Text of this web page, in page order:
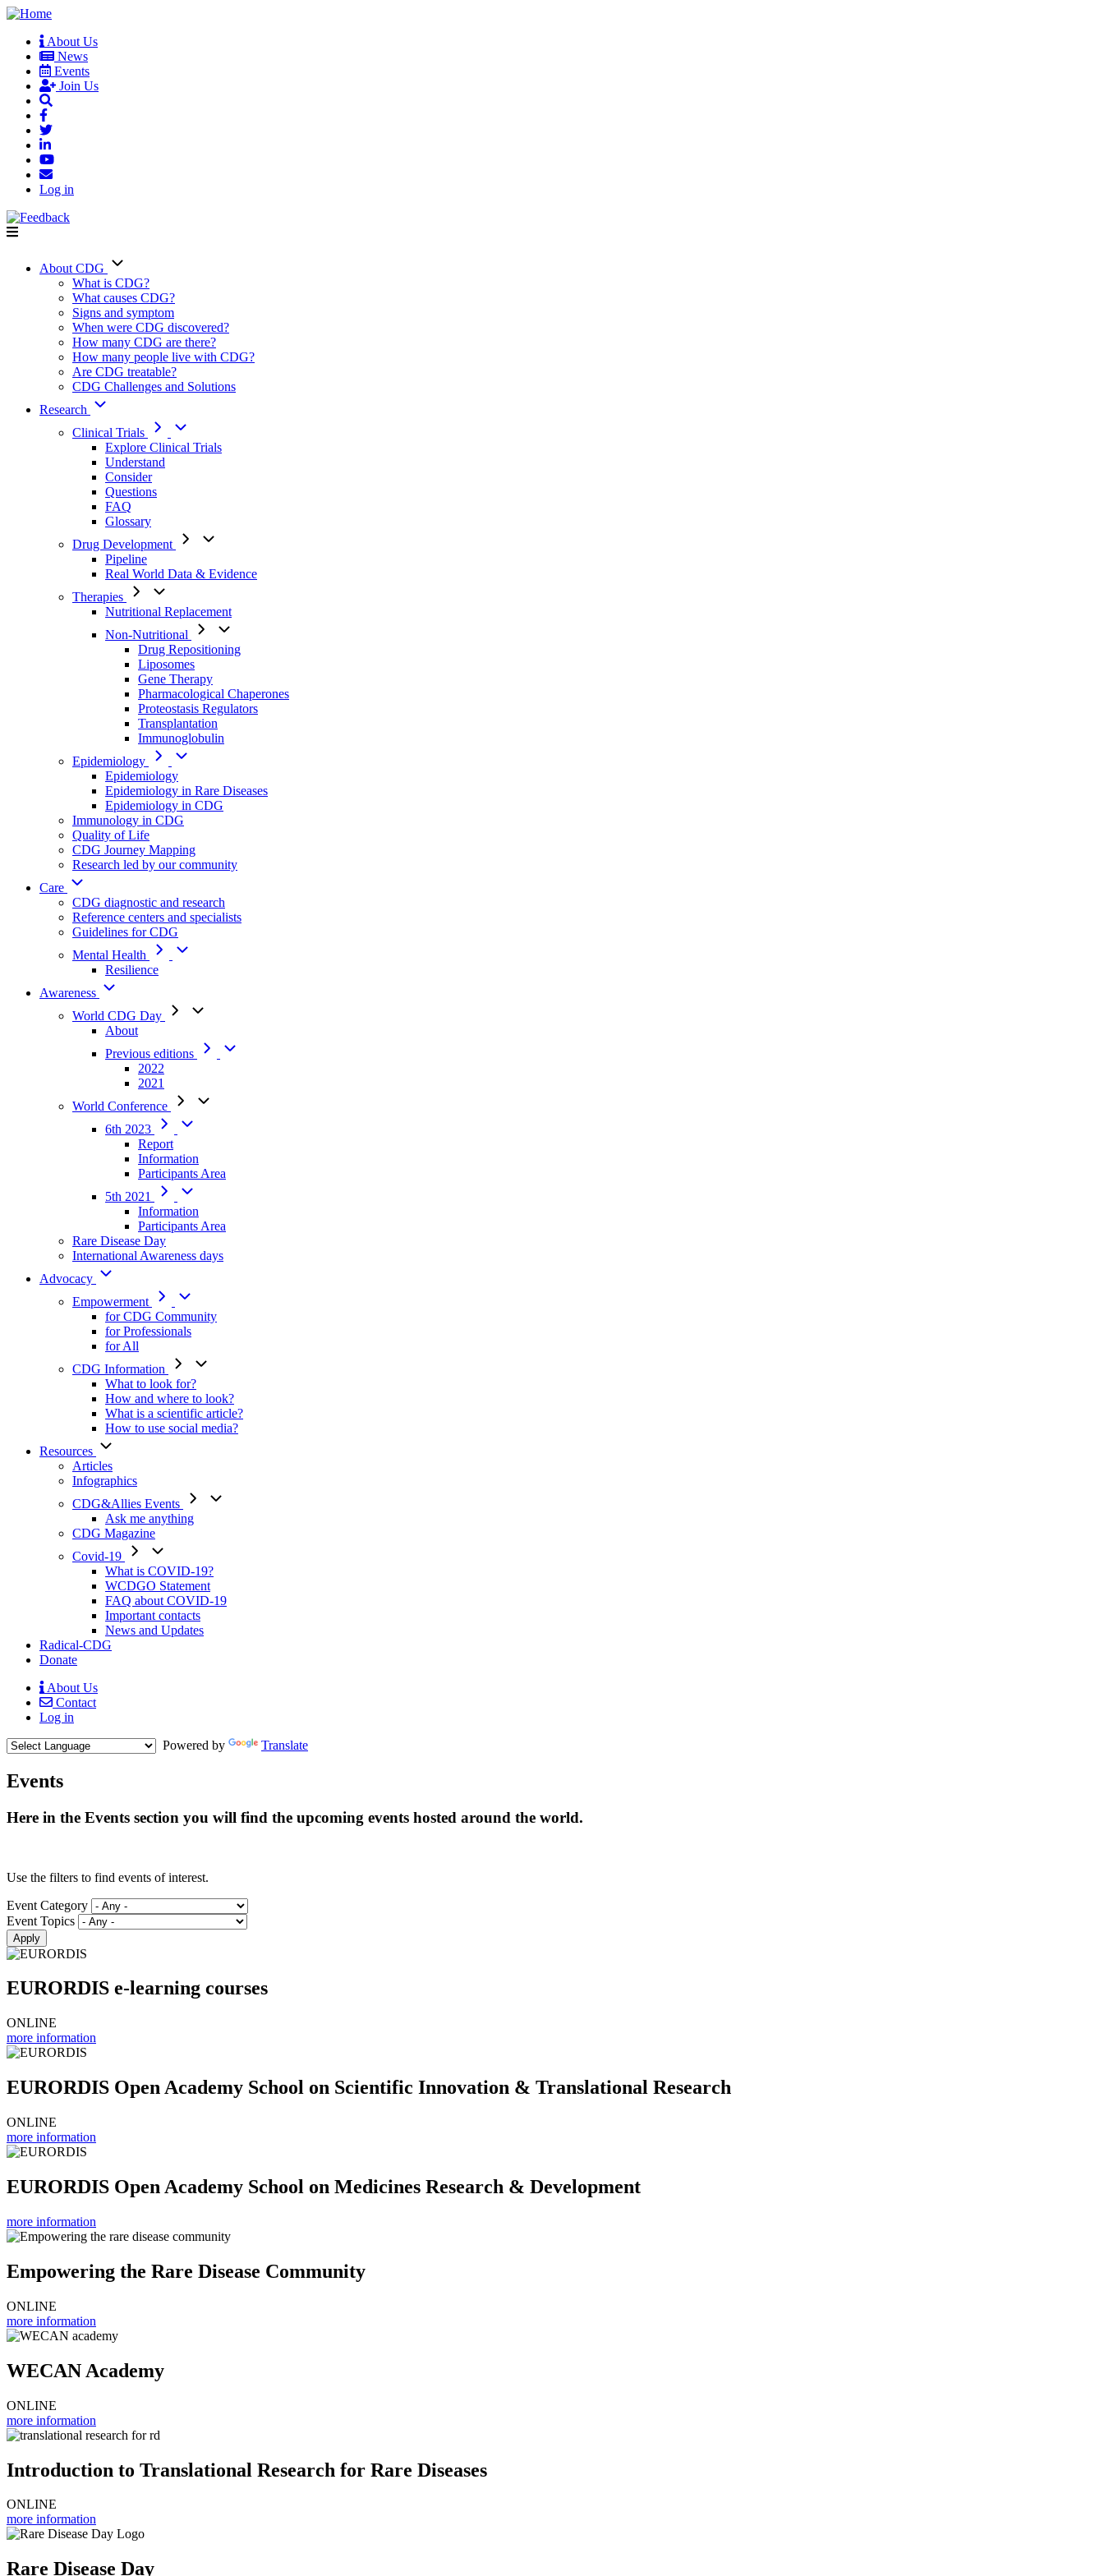
Skip
main
content
User
account
menu
About Us
News
Events
Join Us
Log in
Main
navigation
About CDG
What is CDG?
What causes CDG?
Signs and symptom
When were CDG discovered?
How many CDG are there?
How many people live with CDG?
Are CDG treatable?
CDG Challenges and Solutions
Research
Clinical Trials
Explore Clinical Trials
Understand
Consider
Questions
FAQ
Glossary
Drug Development
Pipeline
Real World Data & Evidence
Therapies
Nutritional Replacement
Non-Nutritional
Drug Repositioning
Liposomes
Gene Therapy
Pharmacological Chaperones
Proteostasis Regulators
Transplantation
Immunoglobulin
Epidemiology
Epidemiology
Epidemiology in Rare Diseases
Epidemiology in CDG
Immunology in CDG
Quality of Life
CDG Journey Mapping
Research led by our community
Care
CDG diagnostic and research
Reference centers and specialists
Guidelines for CDG
Mental Health
Resilience
Awareness
World CDG Day
About
Previous editions
2022
2021
World Conference
6th 2023
Report
Information
Participants Area
5th 2021
Information
Participants Area
Rare Disease Day
International Awareness days
Advocacy
Empowerment
for CDG Community
for Professionals
for All
CDG Information
What to look for?
How and where to look?
What is a scientific article?
How to use social media?
Resources
Articles
Infographics
CDG&Allies Events
Ask me anything
CDG Magazine
Covid-19
What is COVID-19?
WCDGO Statement
FAQ about COVID-19
Important contacts
News and Updates
Radical-CDG
Donate
Mobile
Menu
About Us
Contact
Log in
Powered by
Translate
Events
Here in the Events section you will find the upcoming events hosted around the world.
Use the filters to find events of interest.
Event Category
Event Topics
EURORDIS e-learning courses
ONLINE
more information
EURORDIS Open Academy School on Scientific Innovation & Translational Research
ONLINE
more information
EURORDIS Open Academy School on Medicines Research & Development
more information
Empowering the Rare Disease Community
ONLINE
more information
WECAN Academy
ONLINE
more information
Introduction to Translational Research for Rare Diseases
ONLINE
more information
Rare Disease Day